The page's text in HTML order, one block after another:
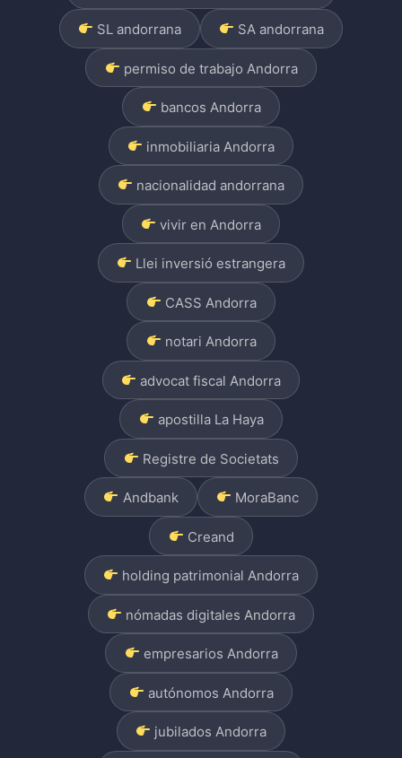
SL andorrana SA andorrana
permiso de trabajo Andorra
bancos Andorra
inmobiliaria Andorra
nacionalidad andorrana
vivir en Andorra
Llei inversió estrangera
CASS Andorra
notari Andorra
advocat fiscal Andorra
apostilla La Haya
Registre de Societats
Andbank MoraBanc
Creand
holding patrimonial Andorra
nómadas digitales Andorra
empresarios Andorra
autónomos Andorra
jubilados Andorra